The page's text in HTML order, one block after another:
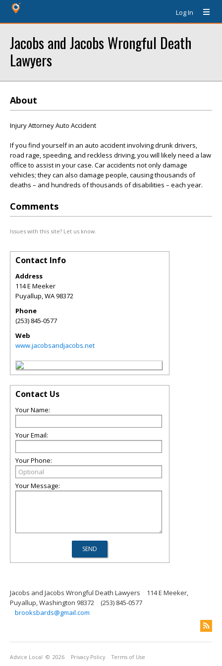
Log In
Jacobs and Jacobs Wrongful Death
Lawyers
About
Injury Attorney Auto Accident
If you find yourself in an auto accident involving drunk drivers,
road rage, speeding, and reckless driving, you will likely need a law
office to assist in your case. Car accidents not only damage
vehicles; they can also damage people, causing thousands of
deaths – and hundreds of thousands of disabilities – each year.
Comments
Issues with this site? Let us know.
Contact Info
Address
114 E Meeker
Puyallup,WA98372
Phone
(253) 845-0577
Web
www.jacobsandjacobs.net
Contact Us
Your Name:
Your Email:
Your Phone:
Your Message:
Jacobs and Jacobs Wrongful Death Lawyers
114 E Meeker,
Puyallup, Washington 98372
(253) 845-0577
brooksbards@gmail.com
Advice Local © 2026 Privacy Policy Terms of Use